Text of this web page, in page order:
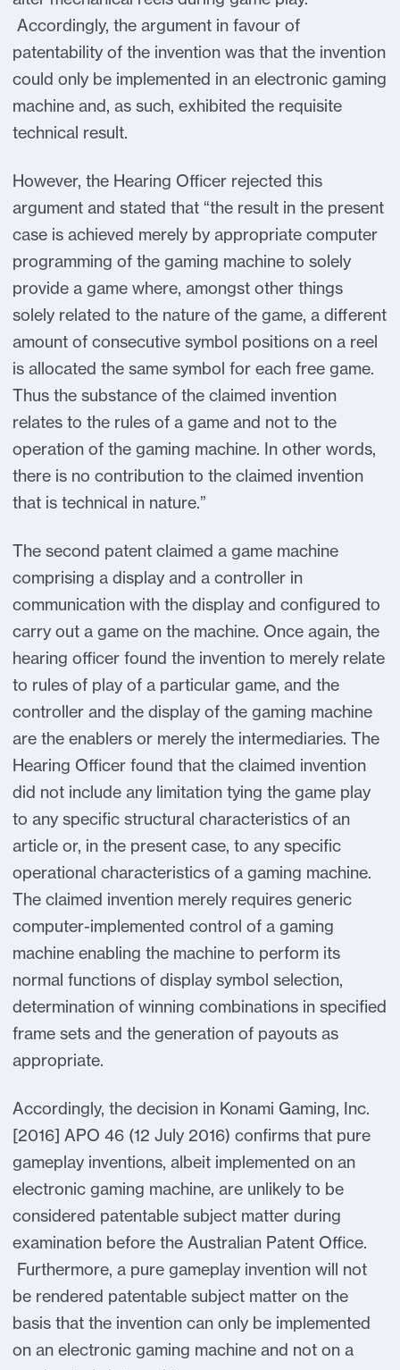
Accordingly, the argument in favour of
patentability of the invention was that the invention
could only be implemented in an electronic gaming
machine and, as such, exhibited the requisite
technical result.
However, the Hearing Officer rejected this
argument and stated that “the result in the present
case is achieved merely by appropriate computer
programming of the gaming machine to solely
provide a game where, amongst other things
solely related to the nature of the game, a different
amount of consecutive symbol positions on a reel
is allocated the same symbol for each free game.
Thus the substance of the claimed invention
relates to the rules of a game and not to the
operation of the gaming machine. In other words,
there is no contribution to the claimed invention
that is technical in nature.”
The second patent claimed a game machine
comprising a display and a controller in
communication with the display and configured to
carry out a game on the machine. Once again, the
hearing officer found the invention to merely relate
to rules of play of a particular game, and the
controller and the display of the gaming machine
are the enablers or merely the intermediaries. The
Hearing Officer found that the claimed invention
did not include any limitation tying the game play
to any specific structural characteristics of an
article or, in the present case, to any specific
operational characteristics of a gaming machine.
The claimed invention merely requires generic
computer-implemented control of a gaming
machine enabling the machine to perform its
normal functions of display symbol selection,
determination of winning combinations in specified
frame sets and the generation of payouts as
appropriate.
Accordingly, the decision in Konami Gaming, Inc.
[2016] APO 46 (12 July 2016) confirms that pure
gameplay inventions, albeit implemented on an
electronic gaming machine, are unlikely to be
considered patentable subject matter during
examination before the Australian Patent Office.
Furthermore, a pure gameplay invention will not
be rendered patentable subject matter on the
basis that the invention can only be implemented
on an electronic gaming machine and not on a